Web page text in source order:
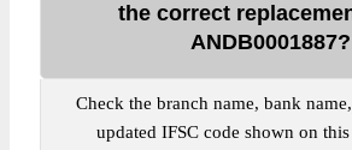
the correct
ANDB0001887?
Check the branch name, bank
updated IFSC code shown on